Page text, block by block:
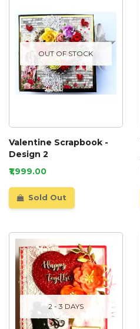
OUT OF STOCK
Valentine Scrapbook -
Design 2
₹1,999.00
Sold Out
2 - 3 DAYS